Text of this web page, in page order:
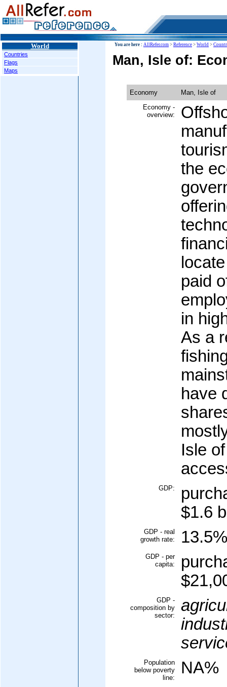
World
Countries
Flags
Maps
You are here : AllRefer.com > Reference > World >
Man, Isle of:
Economy
Man, Isle of
Economy -
overview:
the
paid
in
As a
have
Isle
GDP:
$1.6
GDP - real
growth rate:
13.5%
GDP - per
capita:
GDP -
composition by
sector:
Population
below poverty
line:
NA%